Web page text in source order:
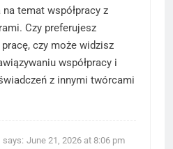
temat współpracy z
Czy preferujesz
czy może widzisz
współpracy i
z innymi twórcami
says: June 21, 2026 at 8:06 pm